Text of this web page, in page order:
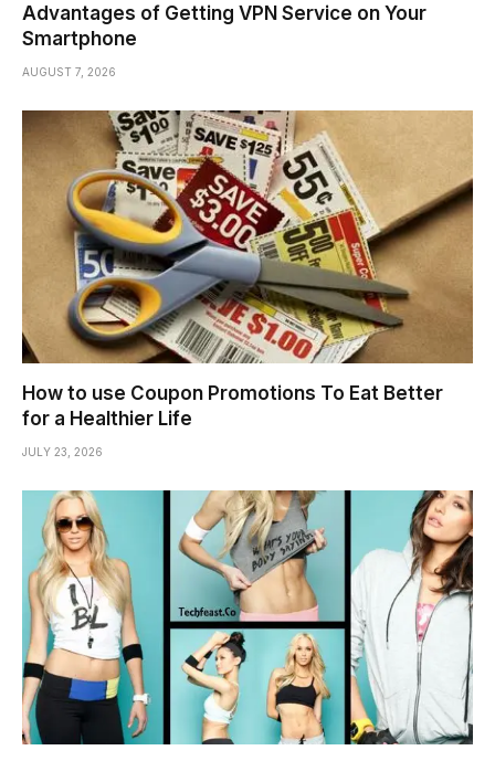
Advantages of Getting VPN Service on Your
Smartphone
AUGUST 7, 2026
How to use Coupon Promotions To Eat Better
for a Healthier Life
JULY 23, 2026